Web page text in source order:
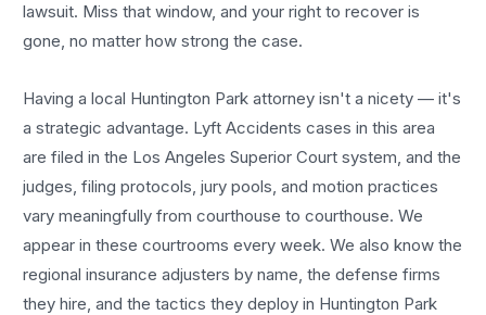
lawsuit. Miss that window, and your right to recover is
gone, no matter how strong the case.
Having a local Huntington Park attorney isn't a nicety — it's
a strategic advantage. Lyft Accidents cases in this area
are filed in the Los Angeles Superior Court system, and the
judges, filing protocols, jury pools, and motion practices
vary meaningfully from courthouse to courthouse. We
appear in these courtrooms every week. We also know the
regional insurance adjusters by name, the defense firms
they hire, and the tactics they deploy in Huntington Park